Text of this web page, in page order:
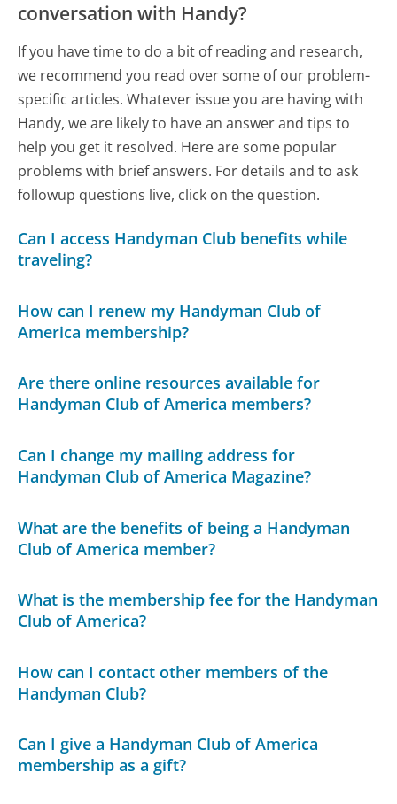
conversation with Handy?
If you have time to do a bit of reading and research,
we recommend you read over some of our problem-
specific articles. Whatever issue you are having with
Handy, we are likely to have an answer and tips to
help you get it resolved. Here are some popular
problems with brief answers. For details and to ask
followup questions live, click on the question.
Can I access Handyman Club benefits while
traveling?
How can I renew my Handyman Club of
America membership?
Are there online resources available for
Handyman Club of America members?
Can I change my mailing address for
Handyman Club of America Magazine?
What are the benefits of being a Handyman
Club of America member?
What is the membership fee for the Handyman
Club of America?
How can I contact other members of the
Handyman Club?
Can I give a Handyman Club of America
membership as a gift?